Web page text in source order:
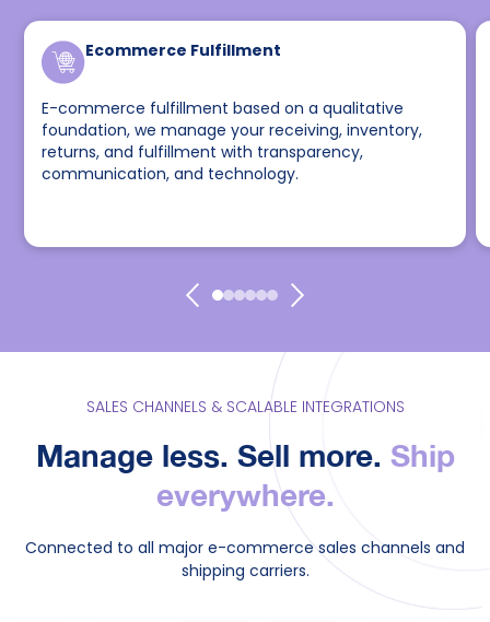
Ecommerce Fulfillment
E-commerce fulfillment based on a qualitative
foundation, we manage your receiving, inventory,
returns, and fulfillment with transparency,
communication, and technology.
SALES CHANNELS & SCALABLE INTEGRATIONS
Manage less. Sell more. Ship
everywhere.
Connected to all major e-commerce sales channels and
shipping carriers.